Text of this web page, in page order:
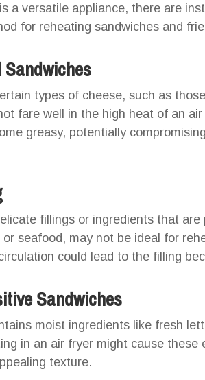
a versatile appliance, there are
for reheating sandwiches and
Sandwiches
types of cheese, such as
fare well in the high heat of an
greasy, potentially
fillings or ingredients that
seafood, may not be ideal for
could lead to the filling
Sandwiches
moist ingredients like fresh
in an air fryer might cause these
texture.